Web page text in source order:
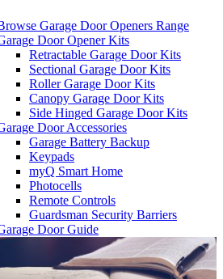
Garage Door Openers Range
Door Opener Kits
Retractable Garage Door Kits
Sectional Garage Door Kits
Roller Garage Door Kits
Canopy Garage Door Kits
Side Hinged Garage Door Kits
Door Accessories
Garage Battery Backup
Keypads
myQ Smart Home
Photocells
Remote Controls
Guardsman Security Barriers
Door Guide